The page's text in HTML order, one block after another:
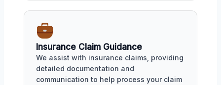
Insurance Claim Guidance
We assist with insurance claims, providing
detailed documentation and
communication to help process your claim